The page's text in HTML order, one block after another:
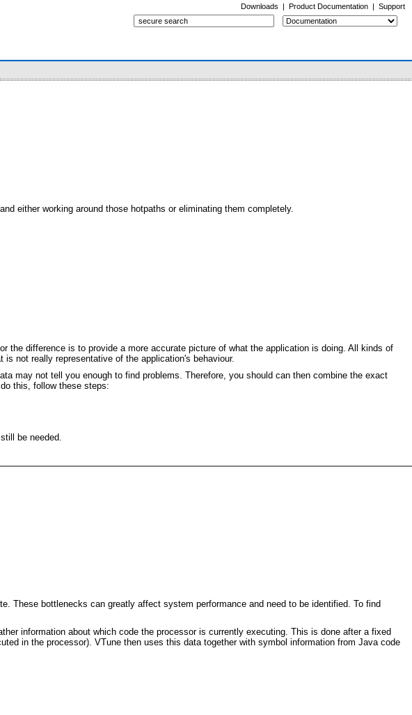
Downloads | Product Documentation | Support
either working around those hotpaths or eliminating them completely.
the difference is to provide a more accurate picture of what the application is doing. All kinds of
not really representative of the application's behaviour.
may not tell you enough to find problems. Therefore, you should can then combine the exact
this, follow these steps:
be needed.
These bottlenecks can greatly affect system performance and need to be identified. To find
information about which code the processor is currently executing. This is done after a fixed
in the processor). VTune then uses this data together with symbol information from Java code